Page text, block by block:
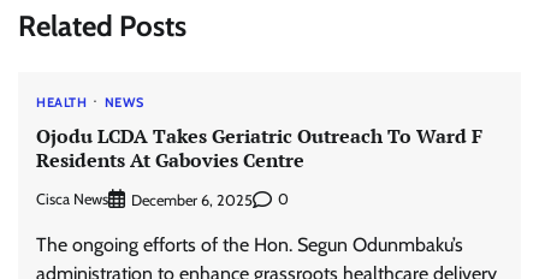
Related Posts
HEALTH NEWS
Ojodu LCDA Takes Geriatric Outreach To Ward F
Residents At Gabovies Centre
Cisca News December 6, 2025 0
The ongoing efforts of the Hon. Segun Odunmbaku’s
administration to enhance grassroots healthcare delivery